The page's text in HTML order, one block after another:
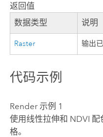
返回值
数据类型 说明
Raster 输出
代码示例
Render 示例 1
使用线性拉伸和 NDVI
格。